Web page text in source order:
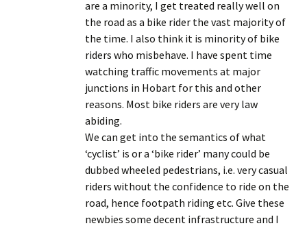
are a minority, I get treated really well on
the road as a bike rider the vast majority of
the time. I also think it is minority of bike
riders who misbehave. I have spent time
watching traffic movements at major
junctions in Hobart for this and other
reasons. Most bike riders are very law
abiding.
We can get into the semantics of what
‘cyclist’ is or a ‘bike rider’ many could be
dubbed wheeled pedestrians, i.e. very casual
riders without the confidence to ride on the
road, hence footpath riding etc. Give these
newbies some decent infrastructure and I